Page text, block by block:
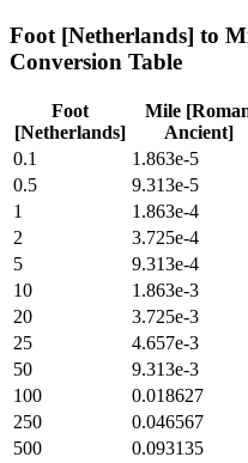
Foot [Netherlands] to
Conversion Table
Foot
[Netherlands]
Mile
Ancient]
0.1
1.863e-5
0.5
9.313e-5
1
1.863e-4
2
3.725e-4
5
9.313e-4
10
1.863e-3
20
3.725e-3
25
4.657e-3
50
9.313e-3
100
0.018627
250
0.046567
500
0.093135